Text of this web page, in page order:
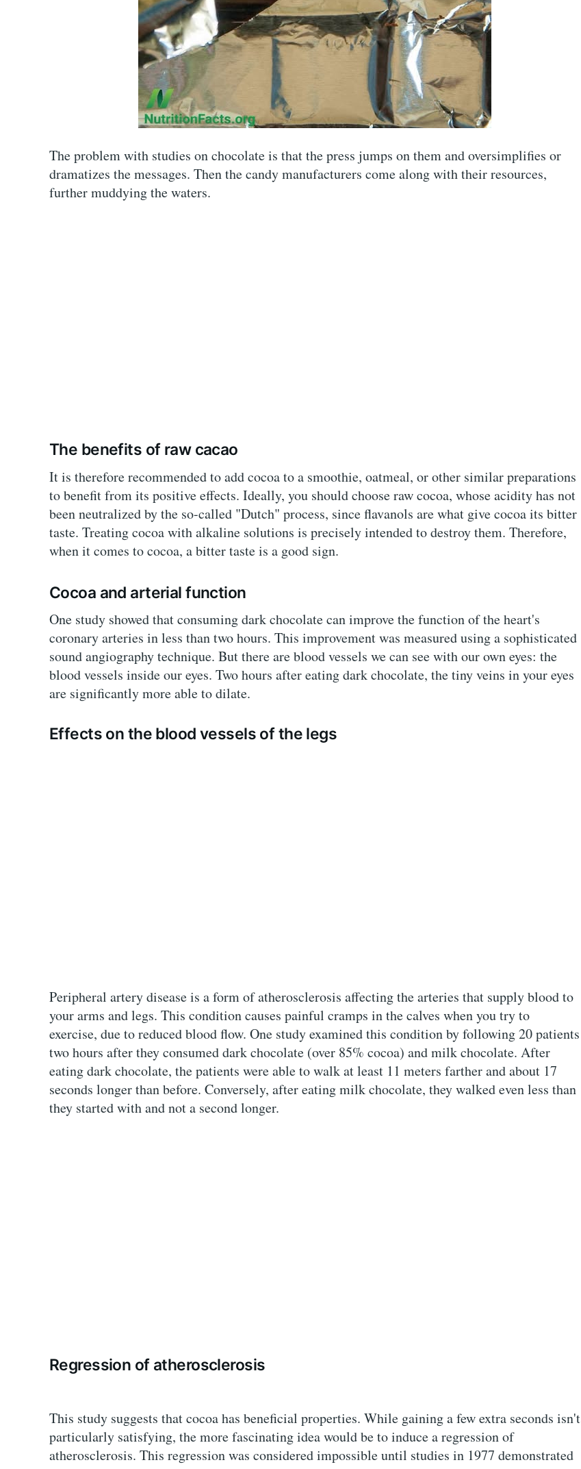
The problem with studies on chocolate is that the press jumps on them and oversimplifies or
dramatizes the messages. Then the candy manufacturers come along with their resources,
further muddying the waters.
The benefits of raw cacao
It is therefore recommended to add cocoa to a smoothie, oatmeal, or other similar preparations
to benefit from its positive effects. Ideally, you should choose raw cocoa, whose acidity has not
been neutralized by the so-called "Dutch" process, since flavanols are what give cocoa its bitter
taste. Treating cocoa with alkaline solutions is precisely intended to destroy them. Therefore,
when it comes to cocoa, a bitter taste is a good sign.
Cocoa and arterial function
One study showed that consuming dark chocolate can improve the function of the heart's
coronary arteries in less than two hours. This improvement was measured using a sophisticated
sound angiography technique. But there are blood vessels we can see with our own eyes: the
blood vessels inside our eyes. Two hours after eating dark chocolate, the tiny veins in your eyes
are significantly more able to dilate.
Effects on the blood vessels of the legs
Peripheral artery disease is a form of atherosclerosis affecting the arteries that supply blood to
your arms and legs. This condition causes painful cramps in the calves when you try to
exercise, due to reduced blood flow. One study examined this condition by following 20 patients
two hours after they consumed dark chocolate (over 85% cocoa) and milk chocolate. After
eating dark chocolate, the patients were able to walk at least 11 meters farther and about 17
seconds longer than before. Conversely, after eating milk chocolate, they walked even less than
they started with and not a second longer.
Regression of atherosclerosis
This study suggests that cocoa has beneficial properties. While gaining a few extra seconds isn't
particularly satisfying, the more fascinating idea would be to induce a regression of
atherosclerosis. This regression was considered impossible until studies in 1977 demonstrated